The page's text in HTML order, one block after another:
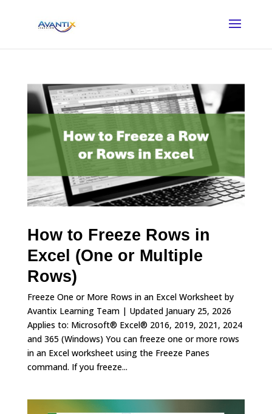
How to Freeze Rows in
Excel (One or Multiple
Rows)
Freeze One or More Rows in an Excel Worksheet by
Avantix Learning Team | Updated January 25, 2026
Applies to: Microsoft® Excel® 2016, 2019, 2021, 2024
and 365 (Windows) You can freeze one or more rows
in an Excel worksheet using the Freeze Panes
command. If you freeze...